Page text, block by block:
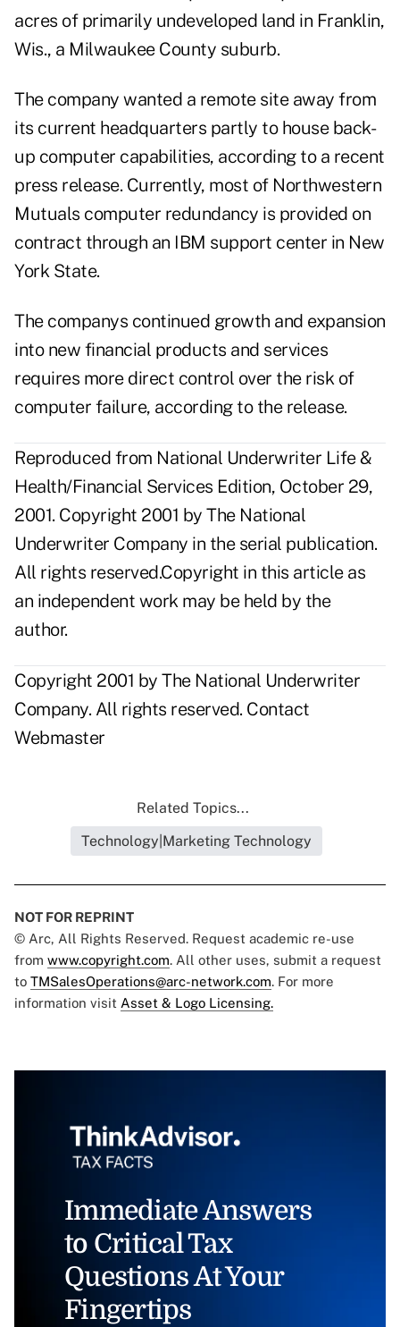
acres of primarily undeveloped land in Franklin,
Wis., a Milwaukee County suburb.
The company wanted a remote site away from
its current headquarters partly to house back-
up computer capabilities, according to a recent
press release. Currently, most of Northwestern
Mutuals computer redundancy is provided on
contract through an IBM support center in New
York State.
The companys continued growth and expansion
into new financial products and services
requires more direct control over the risk of
computer failure, according to the release.
Reproduced from National Underwriter Life &
Health/Financial Services Edition, October 29,
2001. Copyright 2001 by The National
Underwriter Company in the serial publication.
All rights reserved.Copyright in this article as
an independent work may be held by the
author.
Copyright 2001 by The National Underwriter
Company. All rights reserved. Contact
Webmaster
Related Topics...
Technology|Marketing Technology
NOT FOR REPRINT
© Arc, All Rights Reserved. Request academic re-use
from www.copyright.com. All other uses, submit a request
to TMSalesOperations@arc-network.com. For more
information visit Asset & Logo Licensing.
Immediate Answers
to Critical Tax
Questions At Your
Fingertips